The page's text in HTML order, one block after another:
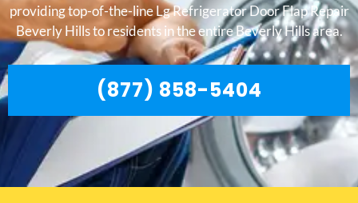
providing top-of-the-line Lg Refrigerator Door Flap Repair
Beverly Hills to residents in the entire Beverly Hills area.
(877) 858-5404